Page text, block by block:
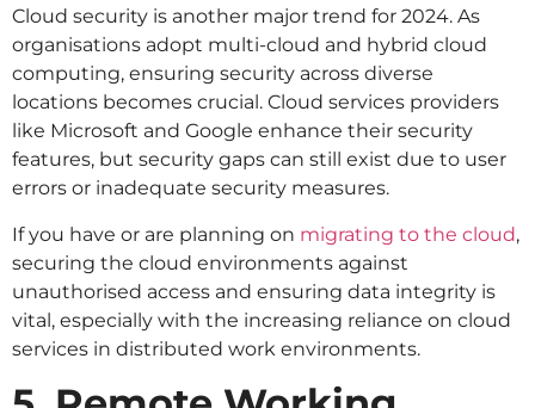
Cloud security is another major trend for 2024. As
organisations adopt multi-cloud and hybrid cloud
computing, ensuring security across diverse
locations becomes crucial. Cloud services providers
like Microsoft and Google enhance their security
features, but security gaps can still exist due to user
errors or inadequate security measures.
If you have or are planning on migrating to the cloud,
securing the cloud environments against
unauthorised access and ensuring data integrity is
vital, especially with the increasing reliance on cloud
services in distributed work environments.